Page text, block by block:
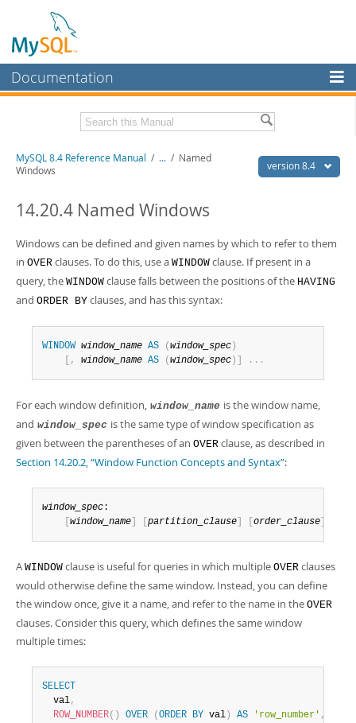
Documentation
MySQL Enterprise
Workbench
MySQL NDB Cluster
Connectors
More
MySQL.com
Developer Zone
Related Documentation
Download this Manual
PDF (A4) - 40.2Mb
Man Pages (TGZ)- 261.9Kb
Man Pages (Zip) - 367.5Kb
Info (Zip)- 4.0Mb
version 8.4
MySQL 8.4 Reference Manual / ... / Named
Windows
14.20.4 Named Windows
Windows can be defined and given names by which to refer to them
in OVER clauses. To do this, use a WINDOW clause. If present in a
query, the WINDOW clause falls between the positions of the HAVING
and ORDER BY clauses, and has this syntax:
WINDOW window_name AS ( window_spec )
, window_name AS ( window_spec ) . . .
For each window definition, window_name is the window name,
and window_spec is the same type of window specification as
given between the parentheses of an OVER clause, as described in
Section 14.20.2, “Window Function Concepts and Syntax”:
window_spec:
window_name partition_clause order_clause
A WINDOW clause is useful for queries in which multiple OVER clauses
would otherwise define the same window. Instead, you can define
the window once, give it a name, and refer to the name in the OVER
clauses. Consider this query, which defines the same window
multiple times:
SELECT
  val
,
ROW_NUMBER( ) OVER ( ORDER BY val ) AS 'row_number' ,